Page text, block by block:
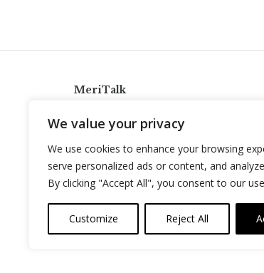
We value your privacy
We use cookies to enhance your browsing
serve personalized ads or content, and
By clicking "Accept All", you consent to our
Customize Reject All
MeriTalk
info@meritalk.com
Twitter
LinkedIn